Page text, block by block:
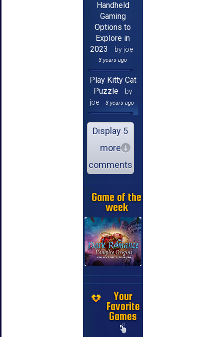
Handheld
Gaming
Options to
Explore in
2023
by joe
3 years ago
Play Kitty Cat
Puzzle
by
joe
3 years ago
Display 5
more
comments
Game of the
week
Your
Favorite
Games